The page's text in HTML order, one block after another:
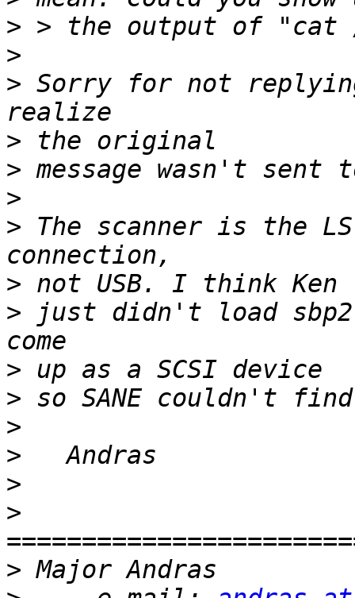
>
>
> Sorry for not
>
>
>
> The scanner is the
>
> just didn't load
>
>
>
>
>
>
>